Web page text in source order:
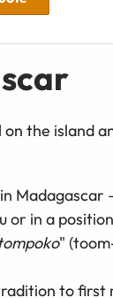
the island
or in a
"
to